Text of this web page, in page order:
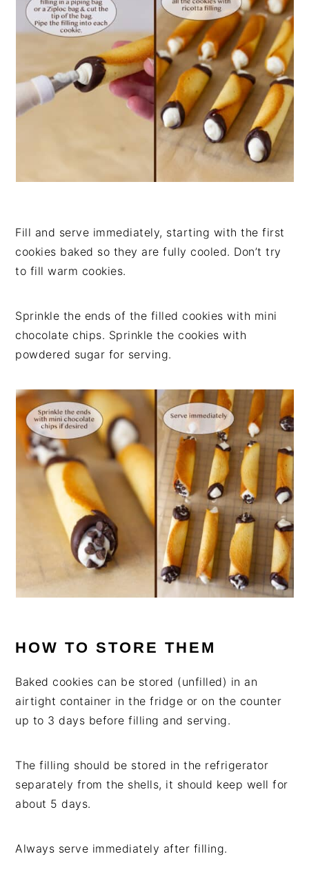
Fill and serve immediately, starting with the first
cookies baked so they are fully cooled. Don’t try
to fill warm cookies.
Sprinkle the ends of the filled cookies with mini
chocolate chips. Sprinkle the cookies with
powdered sugar for serving.
HOW TO STORE THEM
Baked cookies can be stored (unfilled) in an
airtight container in the fridge or on the counter
up to 3 days before filling and serving.
The filling should be stored in the refrigerator
separately from the shells, it should keep well for
about 5 days.
Always serve immediately after filling.